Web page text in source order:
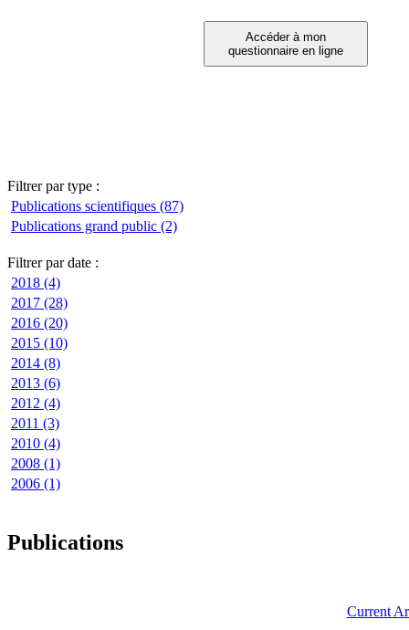
Filtrer par type :
Publications scientifiques (87)
Publications grand public (2)
Filtrer par date :
2018 (4)
2017 (28)
2016 (20)
2015 (10)
2014 (8)
2013 (6)
2012 (4)
2011 (3)
2010 (4)
2008 (1)
2006 (1)
Publications
Current